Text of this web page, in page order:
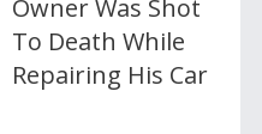
Owner Was Shot
To Death While
Repairing His Car